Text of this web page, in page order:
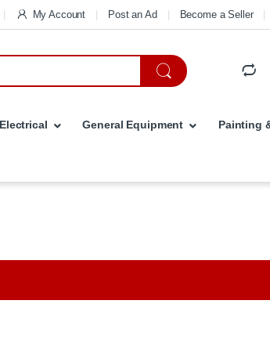
My Account Post an Ad Become a Seller
General Equipment Painting